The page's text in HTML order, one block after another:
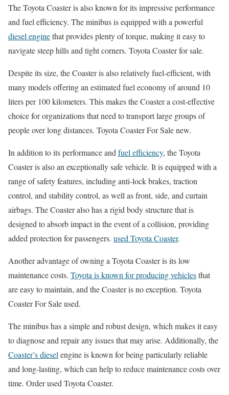
The Toyota Coaster is also known for its impressive performance
and fuel efficiency. The minibus is equipped with a powerful
diesel enginethat provides plenty of torque, making it easy to
navigate steep hills and tight corners. Toyota Coaster for sale.
Despite its size, the Coaster is also relatively fuel-efficient, with
many models offering an estimated fuel economy of around 10
liters per 100 kilometers. This makes the Coaster a cost-effective
choice for organizations that need to transport large groups of
people over long distances. Toyota Coaster For Sale new.
In addition to its performance and fuel efficiency, the Toyota
Coaster is also an exceptionally safe vehicle. It is equipped with a
range of safety features, including anti-lock brakes, traction
control, and stability control, as well as front, side, and curtain
airbags. The Coaster also has a rigid body structure that is
designed to absorb impact in the event of a collision, providing
added protection for passengers. used Toyota Coaster.
Another advantage of owning a Toyota Coaster is its low
maintenance costs. Toyota is known for producing vehiclesthat
are easy to maintain, and the Coaster is no exception. Toyota
Coaster For Sale used.
The minibus has a simple and robust design, which makes it easy
to diagnose and repair any issues that may arise. Additionally, the
Coaster’s diesel engine is known for being particularly reliable
and long-lasting, which can help to reduce maintenance costs over
time. Order used Toyota Coaster.